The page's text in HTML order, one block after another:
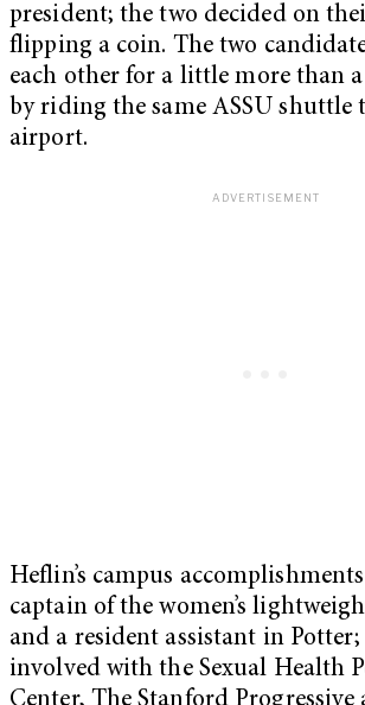
president; the two decided on
flipping a coin. The two
each other for a little more than
by riding the same ASSU shuttle
airport.
Heflin’s campus
captain of the women’s
and a resident assistant in Potter;
involved with the Sexual Health